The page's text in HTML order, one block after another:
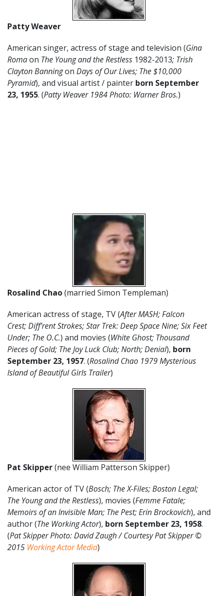
Patty Weaver
American singer, actress of stage and television (Gina
Romaon The Young and the Restless 1982-2013; Trish
Clayton Banningon Days of Our Lives; The $10,000
Pyramid), and visual artist / painter born September
23, 1955. (Patty Weaver 1984 Photo: Warner Bros.)
Rosalind Chao(married Simon Templeman)
American actress of stage, TV (After MASH; Falcon
Crest; Diff’rent Strokes; Star Trek: Deep Space Nine; Six Feet
Under; The O.C.) and movies (White Ghost; Thousand
Pieces of Gold; The Joy Luck Club; North; Denial), born
September 23, 1957. (Rosalind Chao 1979 Mysterious
Island of Beautiful Girls Trailer)
Pat Skipper(nee William Patterson Skipper)
American actor of TV (Bosch; The X-Files; Boston Legal;
The Young and the Restless), movies (Femme Fatale;
Memoirs of an Invisible Man; The Pest; Erin Brockovich), and
author (The Working Actor), born September 23, 1958.
(Pat SkipperPhoto: David Zaugh / Courtesy Pat Skipper ©
2015 Working Actor Media)